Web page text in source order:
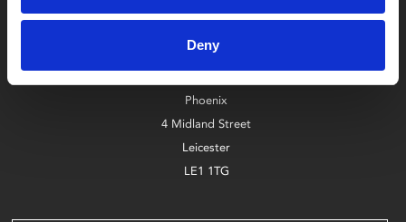
Deny
Find Phoenix
Phoenix
4 Midland Street
Leicester
LE1 1TG